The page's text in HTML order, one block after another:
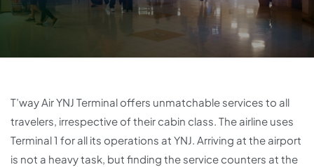
T’way Air YNJ Terminal offers unmatchable services to all
travelers, irrespective of their cabin class. The airline uses
Terminal 1 for all its operations at YNJ. Arriving at the airport
is not a heavy task, but finding the service counters at the